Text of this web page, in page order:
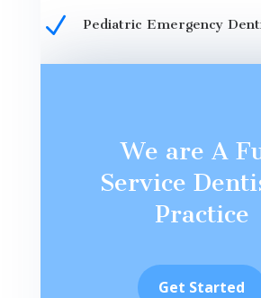
N Pediatric Emergency
We are A
Service
Practice
Get Started